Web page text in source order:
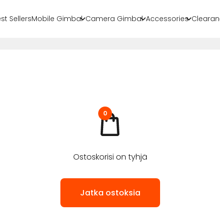
SellersMobile Gimbal Camera Gimbal Accessories
0
Ostoskorisi on tyhjä
Jatka ostoksia